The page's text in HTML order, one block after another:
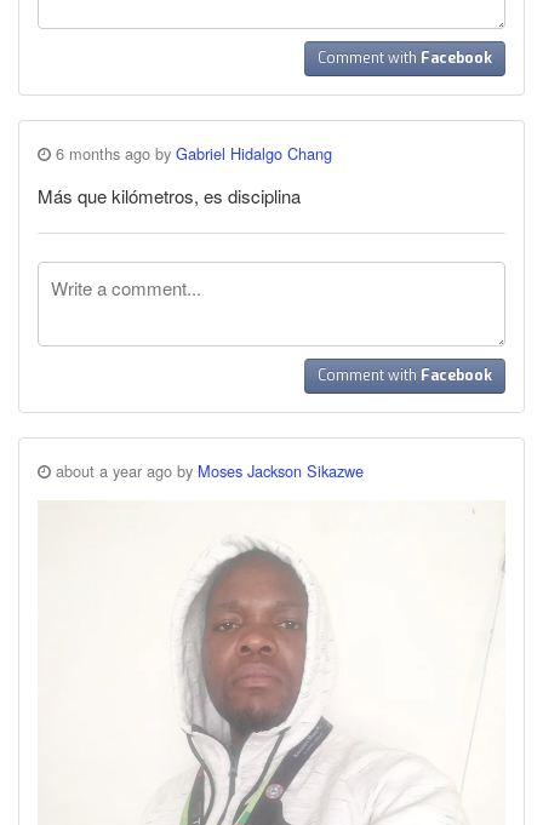
Comment with Facebook
6 months ago by Gabriel Hidalgo Chang
Más que kilómetros, es disciplina
Comment with Facebook
about a year ago by Moses Jackson Sikazwe